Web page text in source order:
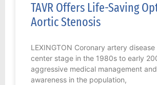
TAVR Offers Life-Saving
Aortic Stenosis
LEXINGTON Coronary artery
center stage in the 1980s to early
aggressive medical management
awareness in the population,